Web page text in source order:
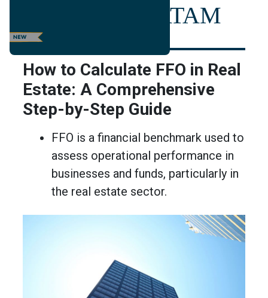
REsource LATAM
How to Calculate FFO in Real
Estate: A Comprehensive
Step-by-Step Guide
FFO is a financial benchmark used to
assess operational performance in
businesses and funds, particularly in
the real estate sector.